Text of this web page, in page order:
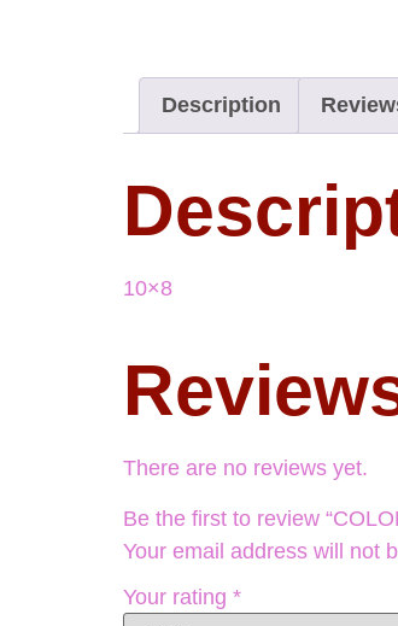
Description
10×8
There are no reviews yet.
Be the first to review
Your email address will not
Your rating *